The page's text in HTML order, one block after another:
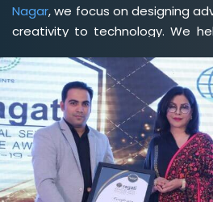
Nagar, we focus on designing
creativity to technology. We
credibility of your brand.
development agency in
meet your unique goals so
business goals and earn a